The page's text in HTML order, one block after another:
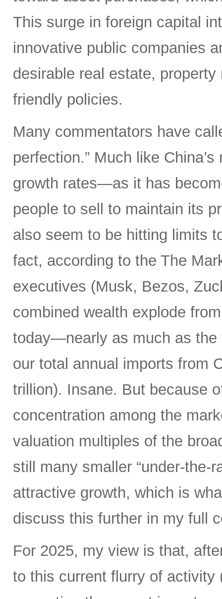
This surge in foreign capital
innovative public companies
desirable real estate,
friendly policies.
Many commentators have
perfection.” Much like
growth rates—as it has
people to sell to maintain its
also seem to be hitting limits
fact, according to the The
executives (Musk, Bezos,
combined wealth explode
today—nearly as much as the
our total annual imports from
trillion). Insane. But because
concentration among the
valuation multiples of the
still many smaller “under-the-
attractive growth, which is
discuss this further in my full
For 2025, my view is that,
to this current flurry of